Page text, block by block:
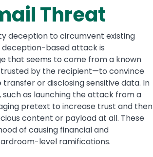
Threat
deception to circumvent existing
deception-based attack is
that seems to come from a known
by the recipient—to convince
or disclosing sensitive data. In
as launching the attack from a
pretext to increase trust and then
content or payload at all. These
of causing financial and
level ramifications.